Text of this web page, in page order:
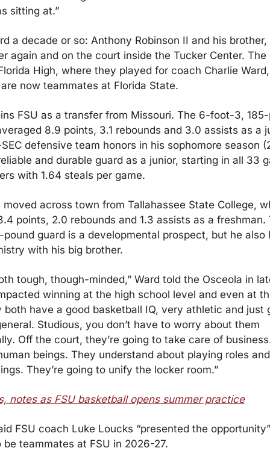
sitting at.”
a decade or so: Anthony Robinson II and his brother,
again and on the court inside the Tucker Center. The
High, where they played for coach Charlie
now teammates at Florida State.
FSU as a transfer from Missouri. The 6-foot-3,
8.9 points, 3.1 rebounds and 3.0 assists as a
defensive team honors in his sophomore season
and durable guard as a junior, starting in all 33
with 1.64 steals per game.
moved across town from Tallahassee State College,
points, 2.0 rebounds and 1.3 assists as a freshman.
pound guard is a developmental prospect, but he also
with his big brother.
tough, though-minded,” Ward told the Osceola in
winning at the high school level and even at
both have a good basketball IQ, very athletic and just
Studious, you don’t have to worry about them
Off the court, they’re going to take care of
beings. They understand about playing roles
They’re going to unify the locker room.”
notes as FSU basketball opens summer practice
FSU coach Luke Loucks “presented the
be teammates at FSU in 2026-27.